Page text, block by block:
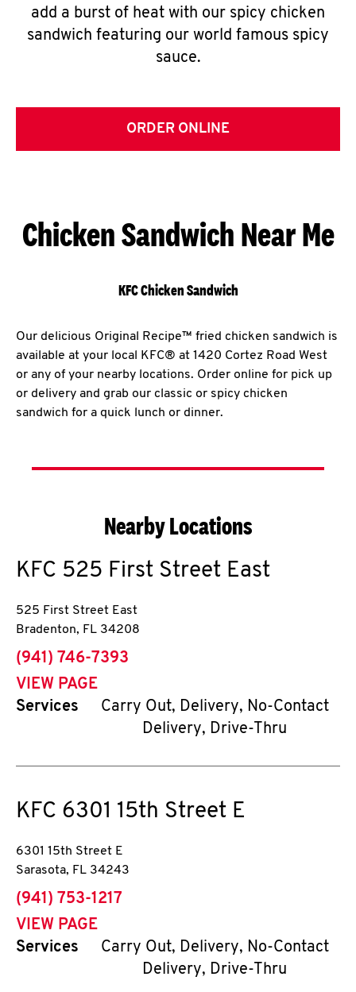
add a burst of heat with our spicy chicken
sandwich featuring our world famous spicy
sauce.
ORDER ONLINE
Chicken Sandwich Near Me
KFC Chicken Sandwich
Our delicious Original Recipe™ fried chicken sandwich is
available at your local KFC® at 1420 Cortez Road West
or any of your nearby locations. Order online for pick up
or delivery and grab our classic or spicy chicken
sandwich for a quick lunch or dinner.
Nearby Locations
KFC 525 First Street East
525 First Street East
Bradenton, FL 34208
phone
(941) 746-7393
VIEW PAGE
Services
Carry Out, Delivery, No-Contact
Delivery, Drive-Thru
KFC 6301 15th Street E
6301 15th Street E
Sarasota, FL 34243
phone
(941) 753-1217
VIEW PAGE
Services
Carry Out, Delivery, No-Contact
Delivery, Drive-Thru